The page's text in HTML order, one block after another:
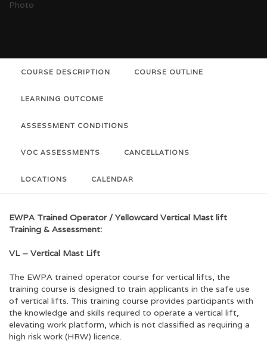
COURSE DESCRIPTION COURSE OUTLINE
LEARNING OUTCOME
ASSESSMENT CONDITIONS
VOC ASSESSMENTS CANCELLATIONS
LOCATIONS CALENDAR
EWPA Trained Operator / Yellowcard Vertical Mast lift
Training & Assessment:
VL – Vertical Mast Lift
The EWPA trained operator course for vertical lifts, the
training course is designed to train applicants in the safe use
of vertical lifts. This training course provides participants with
the knowledge and skills required to operate a vertical lift,
elevating work platform, which is not classified as requiring a
high risk work (HRW) licence.